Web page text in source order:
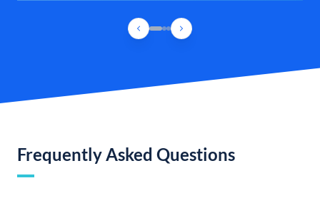
Frequently Asked Questions